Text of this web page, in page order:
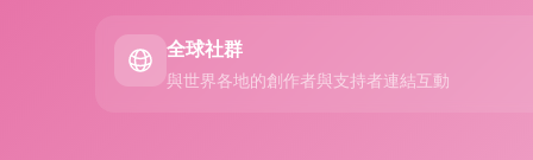
全球社群
與世界各地的創作者與支持者連結互動